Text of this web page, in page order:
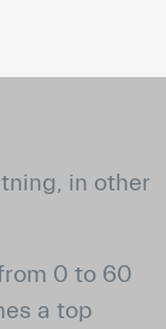
in other
0 to 60
a top